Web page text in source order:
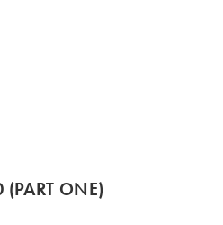
(PART ONE)